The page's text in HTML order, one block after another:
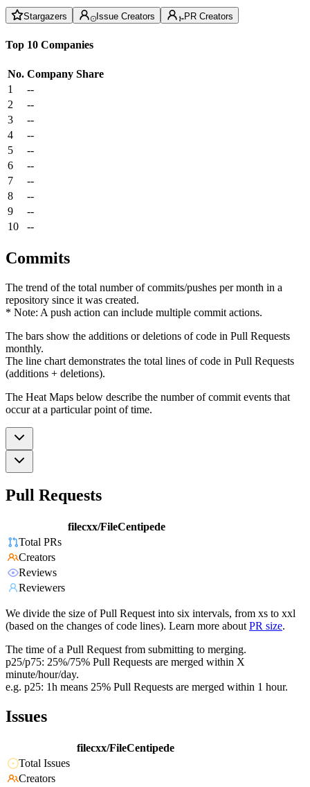
Stargazers Issue Creators PR Creators
Top 10 Companies
No. Company Share
1
--
2
--
3
--
4
--
5
--
6
--
7
--
8
--
9
--
10
--
Commits
The trend of the total number of commits/pushes per month in a
repository since it was created.
* Note: A push action can include multiple commit actions.
The bars show the additions or deletions of code in Pull Requests
monthly.
The line chart demonstrates the total lines of code in Pull Requests
(additions + deletions).
The Heat Maps below describe the number of commit events that
occur at a particular point of time.
Pull Requests
filecxx/FileCentipede
Total PRs
Creators
Reviews
Reviewers
We divide the size of Pull Request into six intervals, from xs to xxl
(based on the changes of code lines). Learn more about PR size.
The time of a Pull Request from submitting to merging.
p25/p75: 25%/75% Pull Requests are merged within X
minute/hour/day.
e.g. p25: 1h means 25% Pull Requests are merged within 1 hour.
Issues
filecxx/FileCentipede
Total Issues
Creators